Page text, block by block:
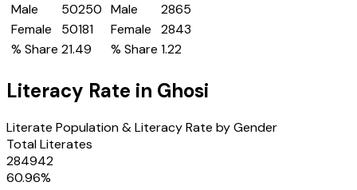
Male
50250
Female
50181
% Share 21.49
Male
2865
Female
2843
% Share 1.22
Literacy Rate in Ghosi
Literate Population & Literacy Rate by Gender
Total Literates
284942
60.96%